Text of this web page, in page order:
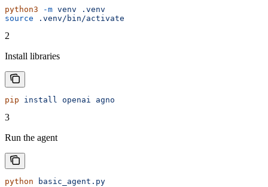
python3 -m venv .venv
source .venv/bin/activate
2
Install libraries
pip install openai agno
3
Run the agent
python basic_agent.py